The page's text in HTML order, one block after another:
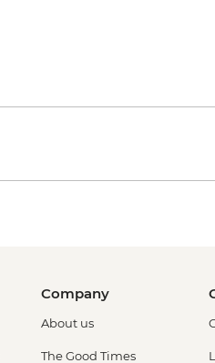
Company
About us
The Good Times